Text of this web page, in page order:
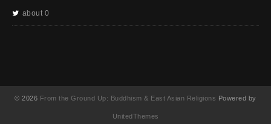
about 0
© 2026 From the Ground Up: Buddhism & East Asian Religions Powered by
UnitedThemes